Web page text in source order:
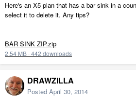
Here's an X5 plan that has a bar sink in a
select it to delete it. Any tips?
BAR SINK ZIP.zip
2.54 MB · 442 downloads
DRAWZILLA
Posted April 30, 2014